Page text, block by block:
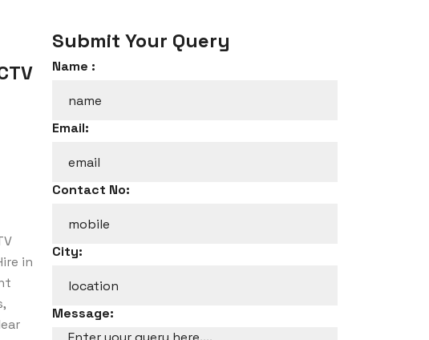
in
Submit Your Query
Name :
Email:
Contact No:
City:
Message: